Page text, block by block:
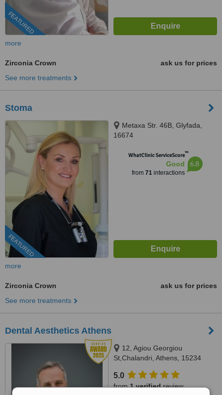
FEATURED
more
Zirconia Crown
ask us for prices
See more treatments
Stoma
FEATURED
Metaxa Str. 46B, Glyfada,
16674
WhatClinic ServiceScore™
Good
from 71interactions
6.8
more
Zirconia Crown
ask us for prices
See more treatments
Dental Aesthetics Athens
12, Agiou Georgiou
St,Chalandri, Athens, 15234
5.0
from1 verifiedreview